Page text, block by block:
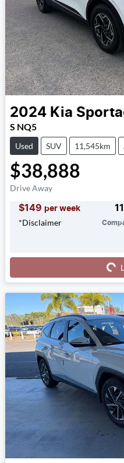
2024 Kia
S NQ5
Used SUV 11,545km
$38,888
Drive Away
$149 per week
*Disclaimer
Loading...